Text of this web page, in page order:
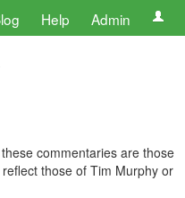
Help Admin
commentaries are those
those of Tim Murphy or